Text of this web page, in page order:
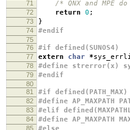
71 /* QNX and MPE
72 return 0 ;
73 }
74 #endif
75
76
#if defined(SUNOS4)
77 extern char *
78 #define strerror(x)
79 #endif
80
81
#if defined(PATH_MAX)
82 #define AP_MAXPATH
83 #elif
84 #define AP_MAXPATH
85 #else